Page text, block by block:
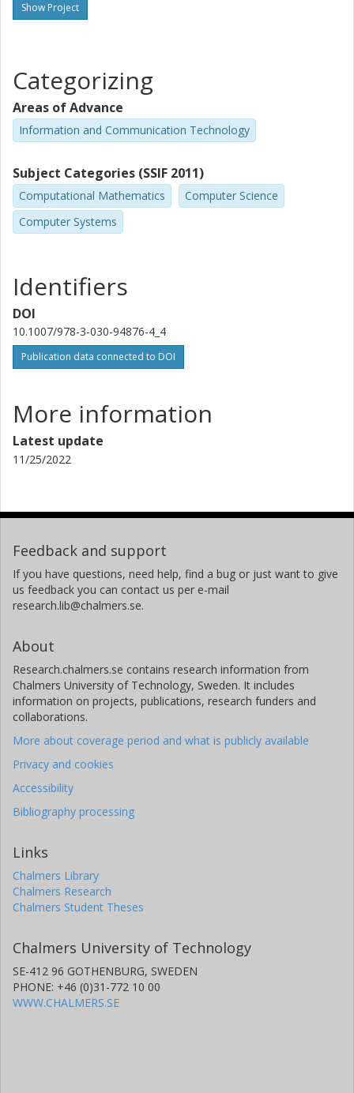
Show Project
Categorizing
Areas of Advance
Information and Communication Technology
Subject Categories (SSIF 2011)
Computational Mathematics
Computer Science
Computer Systems
Identifiers
DOI
10.1007/978-3-030-94876-4_4
Publication data connected to DOI
More information
Latest update
11/25/2022
Feedback and support
If you have questions, need help, find a bug or just want to give
us feedback you can contact us per e-mail
research.lib@chalmers.se.
About
Research.chalmers.se contains research information from
Chalmers University of Technology, Sweden. It includes
information on projects, publications, research funders and
collaborations.
More about coverage period and what is publicly available
Privacy and cookies
Accessibility
Bibliography processing
Links
Chalmers Library
Chalmers Research
Chalmers Student Theses
Chalmers University of Technology
SE-412 96 GOTHENBURG, SWEDEN
PHONE: +46 (0)31-772 10 00
WWW.CHALMERS.SE